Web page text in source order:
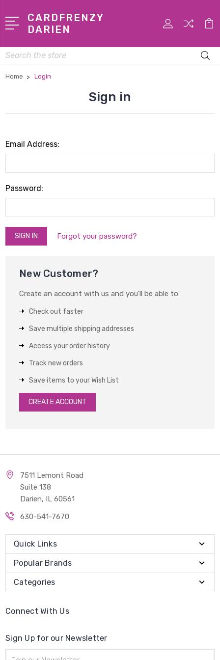
CARDFRENZY
DARIEN
Search
Home Login
Sign in
Email Address:
Password:
Forgot your password?
New Customer?
Create an account with us and you'll be able to:
Check out faster
Save multiple shipping addresses
Access your order history
Track new orders
Save items to your Wish List
CREATE ACCOUNT
7511 Lemont Road
Suite 138
Darien, IL 60561
630-541-7670
Quick Links
Popular Brands
Categories
Connect With Us
Sign Up for our Newsletter